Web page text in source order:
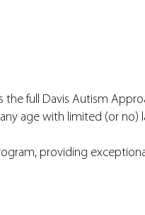
the full Davis Autism
age with limited (or no)
providing